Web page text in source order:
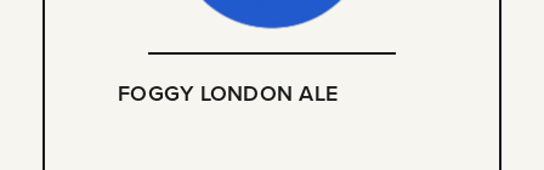
FOGGY LONDON ALE